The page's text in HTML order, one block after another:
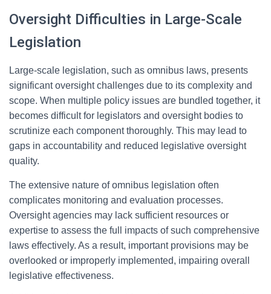
Oversight Difficulties in Large-Scale
Legislation
Large-scale legislation, such as omnibus laws, presents
significant oversight challenges due to its complexity and
scope. When multiple policy issues are bundled together, it
becomes difficult for legislators and oversight bodies to
scrutinize each component thoroughly. This may lead to
gaps in accountability and reduced legislative oversight
quality.
The extensive nature of omnibus legislation often
complicates monitoring and evaluation processes.
Oversight agencies may lack sufficient resources or
expertise to assess the full impacts of such comprehensive
laws effectively. As a result, important provisions may be
overlooked or improperly implemented, impairing overall
legislative effectiveness.